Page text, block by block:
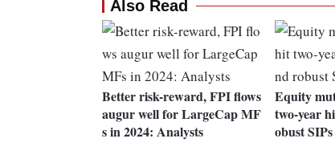
Also Read
Better risk-reward, FPI flows
augur well for LargeCap MF
s in 2024: Analysts
Equity
two-year
obust SIPs